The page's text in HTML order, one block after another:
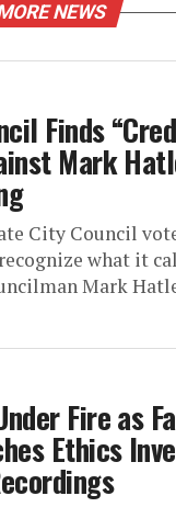
NEWS
Finds
Mark
City Council
what it
Mark
Fire as
Ethics